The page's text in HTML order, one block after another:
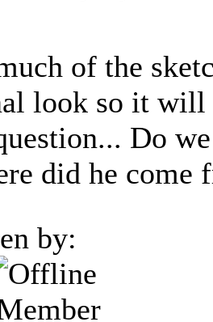
of the
look so it will
Do
did he come
by: